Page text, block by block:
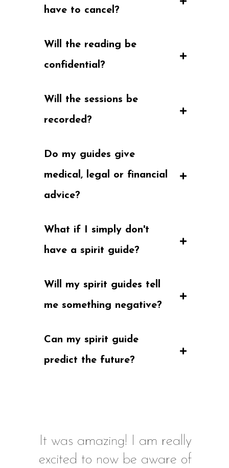
have to cancel?
Will the reading be
confidential?
Will the sessions be
recorded?
Do my guides give
medical, legal or financial
advice?
What if I simply don't
have a spirit guide?
Will my spirit guides tell
me something negative?
Can my spirit guide
predict the future?
It was amazing! I am really
excited to now be aware of